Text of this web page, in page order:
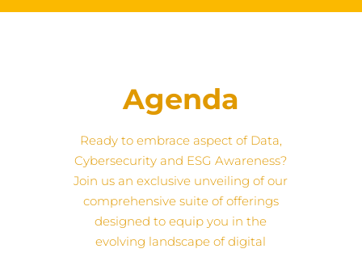
Agenda
Ready to embrace aspect of Data,
Cybersecurity and ESG Awareness?
Join us an exclusive unveiling of our
comprehensive suite of offerings
designed to equip you in the
evolving landscape of digital